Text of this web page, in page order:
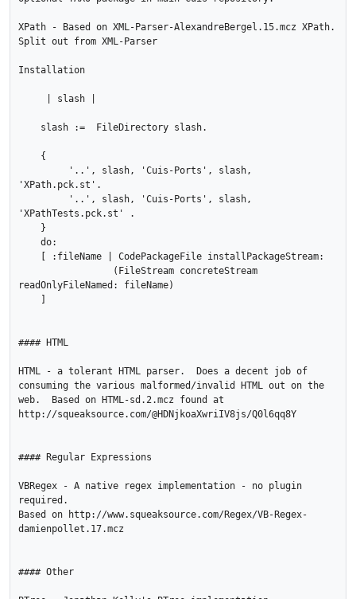
XPath - Based on XML-Parser-AlexandreBergel.15.mcz XPath.
Split out from XML-Parser
Installation
'XPath.pck.st'.
'XPathTests.pck.st' .
readOnlyFileNamed: fileName)
#### HTML
HTML - a tolerant HTML parser.  Does a decent job of
consuming the various malformed/invalid HTML out on the
web.  Based on HTML-sd.2.mcz found at
http://squeaksource.com/@HDNjkoaXwriIV8js/Q0l6qq8Y
#### Regular Expressions
VBRegex - A native regex implementation - no plugin
required.
Based on http://www.squeaksource.com/Regex/VB-Regex-
damienpollet.17.mcz
#### Other